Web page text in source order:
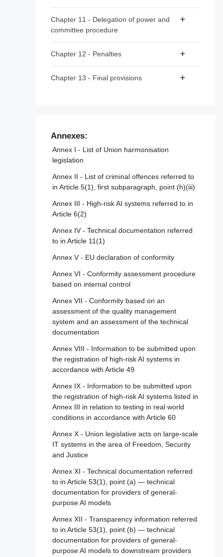
Article 43 - Conformity assessment
Article 44 - Certificates
Article 49 - Registration
application of specific requirements
Article 96 - Guidelines from the Commission
on the implementation of this Regulation
Chapter 11 - Delegation of power and
committee procedure
Article 98 - Committee procedure
Chapter 12 - Penalties
Chapter 13 - Final provisions
No 167/2013
Article 104 - Amendment to Regulation (EU)
No 168/2013
Article 105 - Amendment to Directive
2014/90/EU
Article 106 - Amendment to Directive (EU)
2016/797
Article 107 - Amendment to Regulation (EU)
2018/858
Article 108 - Amendments to Regulation
Article 109 - Amendment to Regulation (EU)
Article 110 - Amendment to Directive (EU)
2020/1828
the market or put into service and general-
purpose AI models already placed on the
marked
Article 112 - Evaluation and review
Article 113 - Entry into force and application
Annexes:
Annex I - List of Union harmonisation
legislation
Annex II - List of criminal offences referred to
in Article 5(1), first subparagraph, point (h)(iii)
Annex III - High-risk AI systems referred to in
Article 6(2)
Annex IV - Technical documentation referred
to in Article 11(1)
Annex V - EU declaration of conformity
Annex VI - Conformity assessment procedure
based on internal control
Annex VII - Conformity based on an
assessment of the quality management
system and an assessment of the technical
documentation
Annex VIII - Information to be submitted upon
the registration of high-risk AI systems in
accordance with Article 49
Annex IX - Information to be submitted upon
the registration of high-risk AI systems listed in
Annex III in relation to testing in real world
conditions in accordance with Article 60
Annex X - Union legislative acts on large-scale
IT systems in the area of Freedom, Security
and Justice
Annex XI - Technical documentation referred
to in Article 53(1), point (a) — technical
documentation for providers of general-
purpose AI models
Annex XII - Transparency information referred
to in Article 53(1), point (b) — technical
documentation for providers of general-
purpose AI models to downstream providers